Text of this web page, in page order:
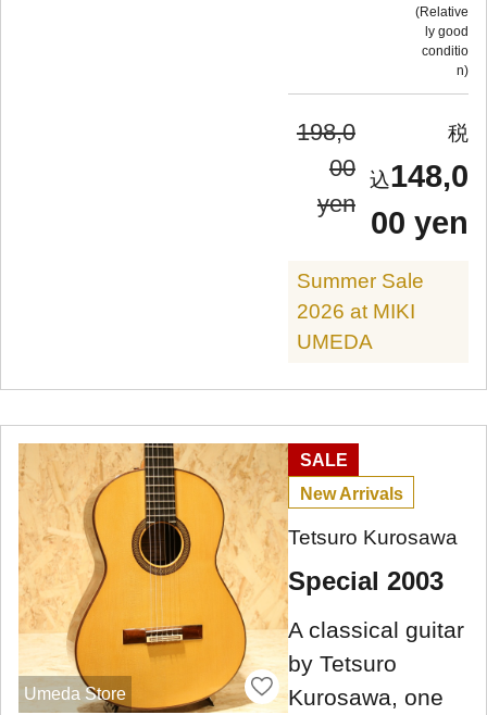
Relative
ly good
conditio
n
198,0
00
yen
148,0
00 yen
Summer Sale
2026 at MIKI
UMEDA
Umeda Store
SALE
New Arrivals
Tetsuro Kurosawa
Special 2003
A classical guitar
by Tetsuro
Kurosawa, one